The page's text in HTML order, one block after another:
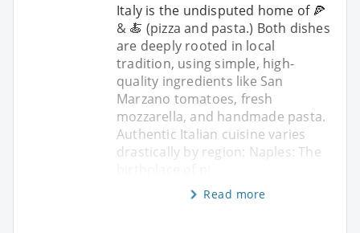
Italy is the undisputed home of 🍕
& 🍝 (pizza and pasta.) Both dishes
are deeply rooted in local
tradition, using simple, high-
quality ingredients like San
Marzano tomatoes, fresh
mozzarella, and handmade pasta.
Authentic Italian cuisine varies
drastically by region: Naples: The
Read more